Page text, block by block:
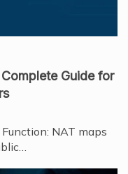
Guide for
NAT maps